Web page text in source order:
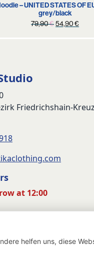
– UNITED STATES OF
grey/black
79,90€Original
54,90€
Friedrichshain-
at 12:00
helfen uns, diese